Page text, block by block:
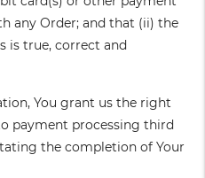
any Order; and that (ii) the
is true, correct and
You grant us the right
payment processing third
the completion of Your